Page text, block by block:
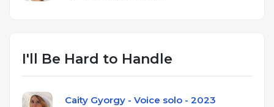
I'll Be Hard to Handle
Caity Gyorgy - Voice solo - 2023